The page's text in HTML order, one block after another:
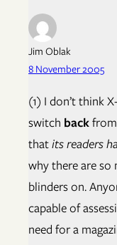
Jim Oblak
8 November 2005
(1) I don’t think
switch back
thatits readers
why there are so
blinders on.
capable of
need for a